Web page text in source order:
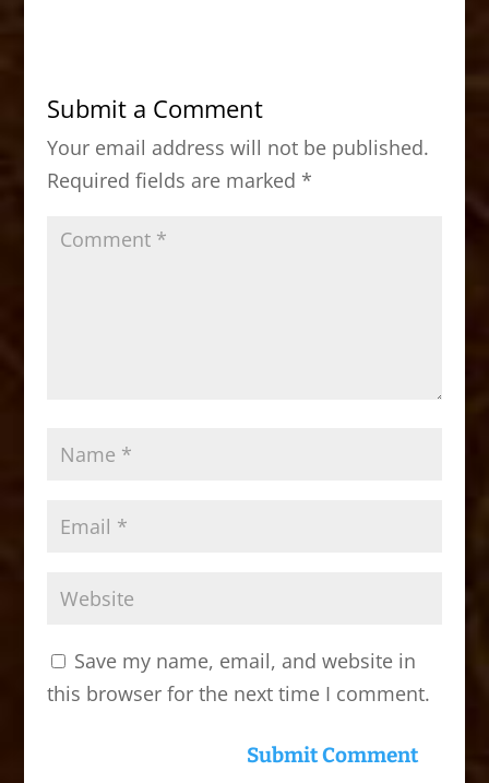
b
o
o
k
d
o
n
Submit a Comment
Your email address will not be published.
Required fields are marked *
Save my name, email, and website in
this browser for the next time I comment.